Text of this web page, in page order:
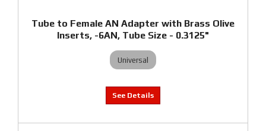
Tube to Female AN Adapter with Brass Olive
Inserts, -6AN, Tube Size - 0.3125"
Universal